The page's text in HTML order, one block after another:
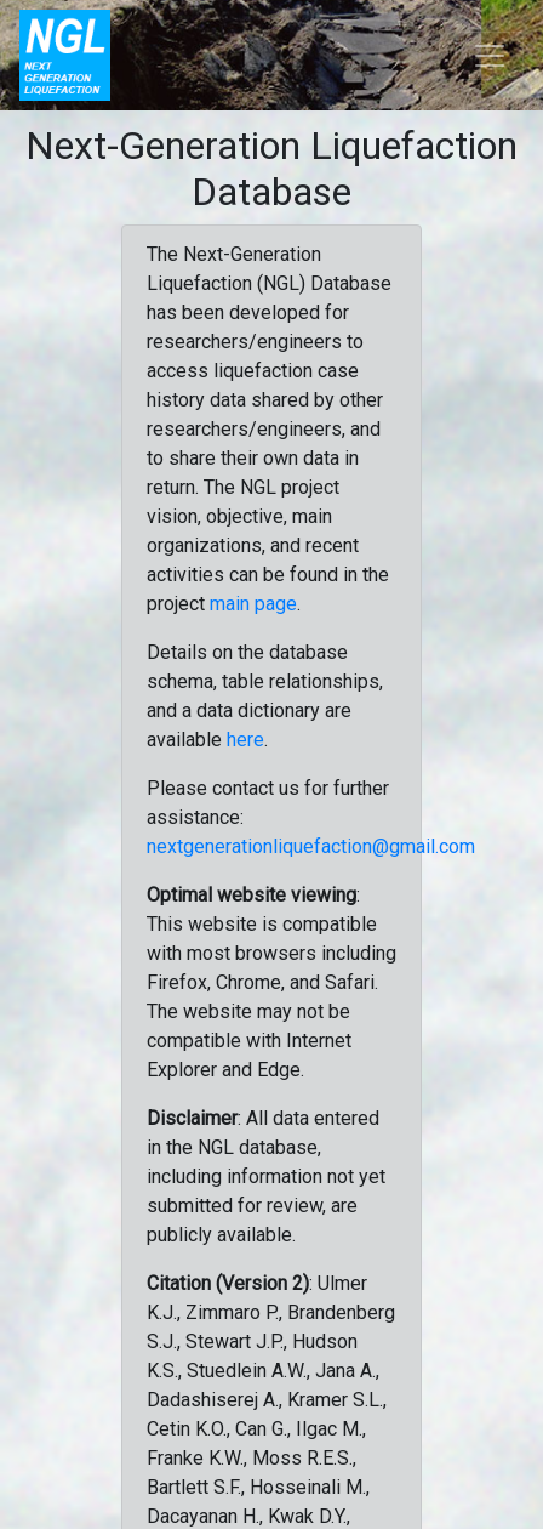
Next-Generation Liquefaction
Database
The Next-Generation
Liquefaction (NGL) Database
has been developed for
researchers/engineers to
access liquefaction case
history data shared by other
researchers/engineers, and
to share their own data in
return. The NGL project
vision, objective, main
organizations, and recent
activities can be found in the
project main page.
Details on the database
schema, table relationships,
and a data dictionary are
available here.
Please contact us for further
assistance:
nextgenerationliquefaction@gmail.com
Optimal website viewing:
This website is compatible
with most browsers including
Firefox, Chrome, and Safari.
The website may not be
compatible with Internet
Explorer and Edge.
Disclaimer: All data entered
in the NGL database,
including information not yet
submitted for review, are
publicly available.
Citation (Version 2): Ulmer
K.J., Zimmaro P., Brandenberg
S.J., Stewart J.P., Hudson
K.S., Stuedlein A.W., Jana A.,
Dadashiserej A., Kramer S.L.,
Cetin K.O., Can G., Ilgac M.,
Franke K.W., Moss R.E.S.,
Bartlett S.F., Hosseinali M.,
Dacayanan H., Kwak D.Y.,